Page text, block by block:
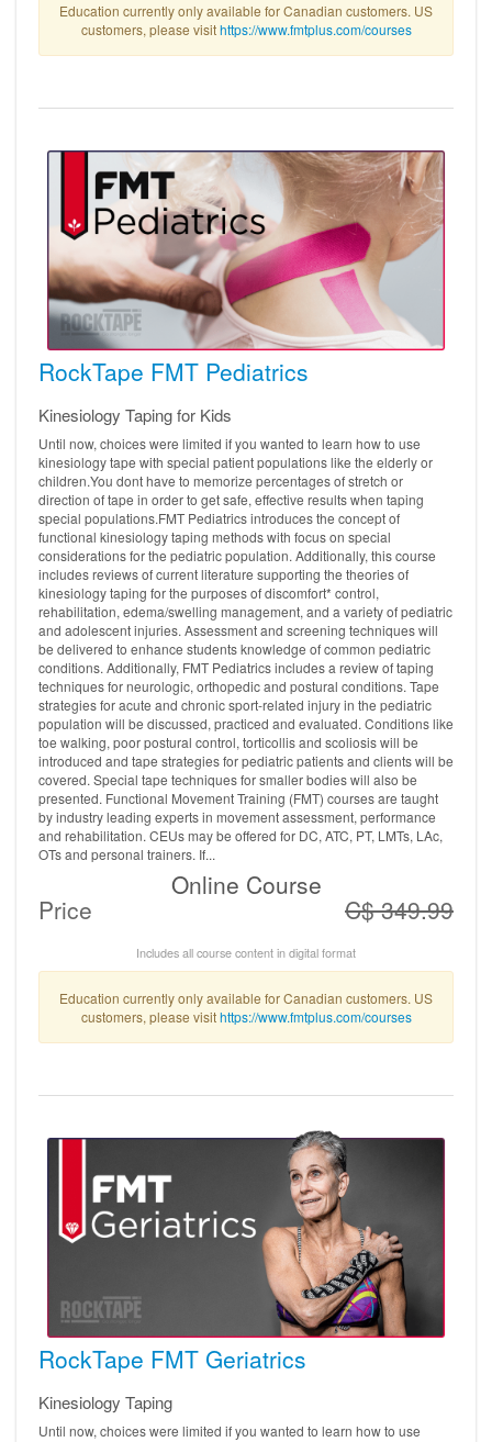
Education currently only available for Canadian customers. US
customers, please visithttps://www.fmtplus.com/courses
RockTape FMT Pediatrics
Kinesiology Taping for Kids
Until now, choices were limited if you wanted to learn how to use
kinesiology tape with special patient populations like the elderly or
children.You dont have to memorize percentages of stretch or
direction of tape in order to get safe, effective results when taping
special populations.FMT Pediatrics introduces the concept of
functional kinesiology taping methods with focus on special
considerations for the pediatric population. Additionally, this course
includes reviews of current literature supporting the theories of
kinesiology taping for the purposes of discomfort* control,
rehabilitation, edema/swelling management, and a variety of pediatric
and adolescent injuries. Assessment and screening techniques will
be delivered to enhance students knowledge of common pediatric
conditions. Additionally, FMT Pediatrics includes a review of taping
techniques for neurologic, orthopedic and postural conditions. Tape
strategies for acute and chronic sport-related injury in the pediatric
population will be discussed, practiced and evaluated. Conditions like
toe walking, poor postural control, torticollis and scoliosis will be
introduced and tape strategies for pediatric patients and clients will be
covered. Special tape techniques for smaller bodies will also be
presented. Functional Movement Training (FMT) courses are taught
by industry leading experts in movement assessment, performance
and rehabilitation. CEUs may be offered for DC, ATC, PT, LMTs, LAc,
OTs and personal trainers. If...
Online Course
Price C$ 349.99
Includes all course content in digital format
Education currently only available for Canadian customers. US
customers, please visithttps://www.fmtplus.com/courses
RockTape FMT Geriatrics
Kinesiology Taping
Until now, choices were limited if you wanted to learn how to use